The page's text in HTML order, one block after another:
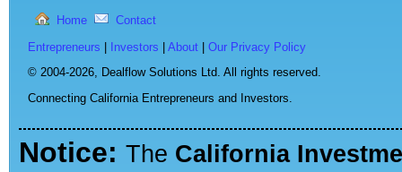
Home Contact
Entrepreneurs Investors About
Our Privacy Policy
© 2004-2026, Dealflow Solutions Ltd. All rights reserved.
Connecting California Entrepreneurs and Investors.
Notice: The California